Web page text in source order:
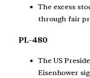
The excess
through fair
PL-480
The US
Eisenhower